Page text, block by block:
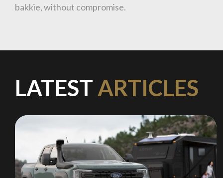
bakkie, without compromise.
LATEST ARTICLES